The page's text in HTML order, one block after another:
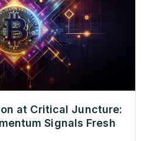
at Critical Juncture:
Signals Fresh